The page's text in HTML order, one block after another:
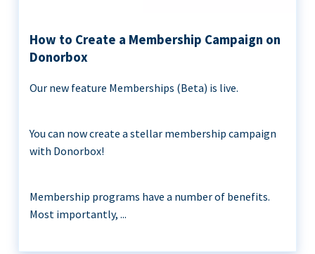
How to Create a Membership Campaign on
Donorbox
Our new feature Memberships (Beta) is live.
You can now create a stellar membership campaign
with Donorbox!
Membership programs have a number of benefits.
Most importantly, ...